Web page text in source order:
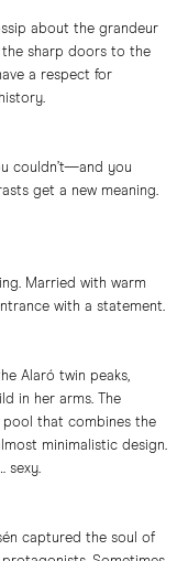
about the grandeur
the sharp doors to the
a respect for
couldn’t—and you
get a new meaning.
Married with warm
with a statement.
Alaró twin peaks,
in her arms. The
pool that combines the
minimalistic design.
sexy.
captured the soul of